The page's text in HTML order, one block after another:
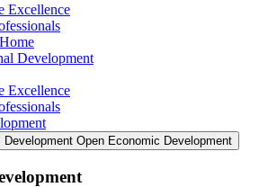
Excellence
Development
Excellence
Development Open Economic Development